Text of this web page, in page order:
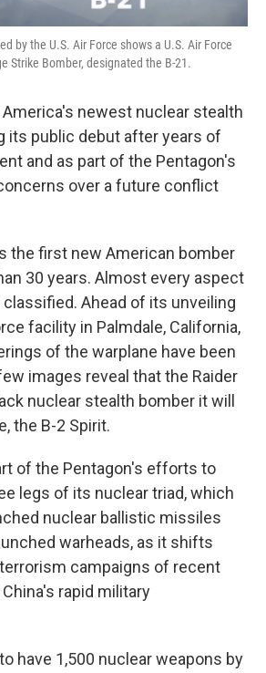
by the U.S. Air Force shows a U.S. Air Force
Strike Bomber, designated the B-21.
newest nuclear stealth
its public debut after years of
and as part of the Pentagon's
over a future conflict
the first new American bomber
30 years. Almost every aspect
Ahead of its unveiling
facility in Palmdale, California,
of the warplane have been
images reveal that the Raider
nuclear stealth bomber it will
the B-2 Spirit.
of the Pentagon's efforts to
legs of its nuclear triad, which
nuclear ballistic missiles
warheads, as it shifts
campaigns of recent
rapid military
have 1,500 nuclear weapons by